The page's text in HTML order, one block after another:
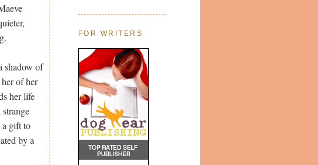
shadow of
of her
her life
a gift to
by a
FOR WRITERS